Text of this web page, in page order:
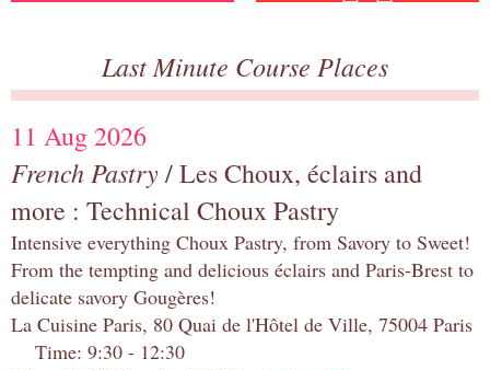
Last Minute Course Places
11 Aug 2026
French Pastry/ Les Choux, éclairs and
more : Technical Choux Pastry
Intensive everything Choux Pastry, from Savory to Sweet!
From the tempting and delicious éclairs and Paris-Brest to
delicate savory Gougères!
La Cuisine Paris, 80 Quai de l'Hôtel de Ville, 75004 Paris
Time: 9:30 - 12:30